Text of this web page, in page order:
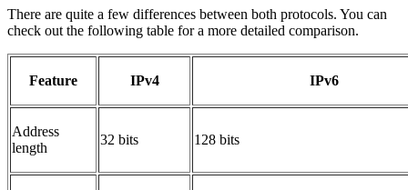
There are quite a few differences between both protocols. You can
check out the following table for a more detailed comparison.
Feature IPv4 IPv6
Address
length
32 bits 128 bits